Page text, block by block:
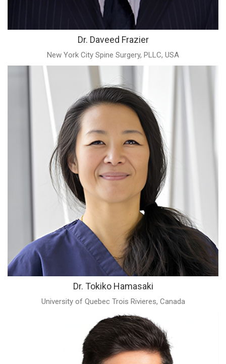
Dr. Daveed Frazier
New York City Spine Surgery, PLLC, USA
Dr. Tokiko Hamasaki
University of Quebec Trois Rivieres, Canada